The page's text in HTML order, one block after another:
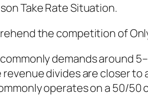
Take Rate Situation.
the competition of
demands around
revenue divides are closer
operates on a 50/50